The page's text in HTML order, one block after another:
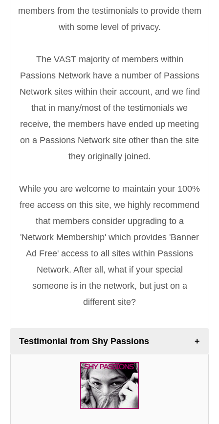
members from the testimonials to provide them
with some level of privacy.
The VAST majority of members within
Passions Network have a number of Passions
Network sites within their account, and we find
that in many/most of the testimonials we
receive, the members have ended up meeting
on a Passions Network site other than the site
they originally joined.
While you are welcome to maintain your 100%
free access on this site, we highly recommend
that members consider upgrading to a
'Network Membership' which provides 'Banner
Ad Free' access to all sites within Passions
Network. After all, what if your special
someone is in the network, but just on a
different site?
Testimonial from Shy Passions